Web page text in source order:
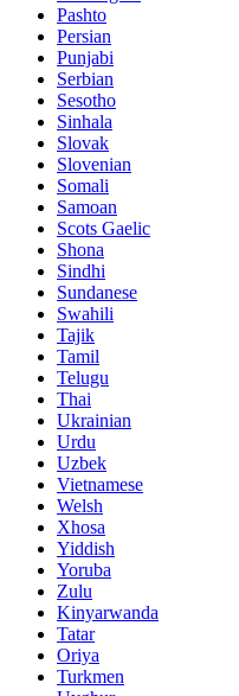
Pashto
Persian
Punjabi
Serbian
Sesotho
Sinhala
Slovak
Slovenian
Somali
Samoan
Scots Gaelic
Shona
Sindhi
Sundanese
Swahili
Tajik
Tamil
Telugu
Thai
Ukrainian
Urdu
Uzbek
Vietnamese
Welsh
Xhosa
Yiddish
Yoruba
Zulu
Kinyarwanda
Tatar
Oriya
Turkmen